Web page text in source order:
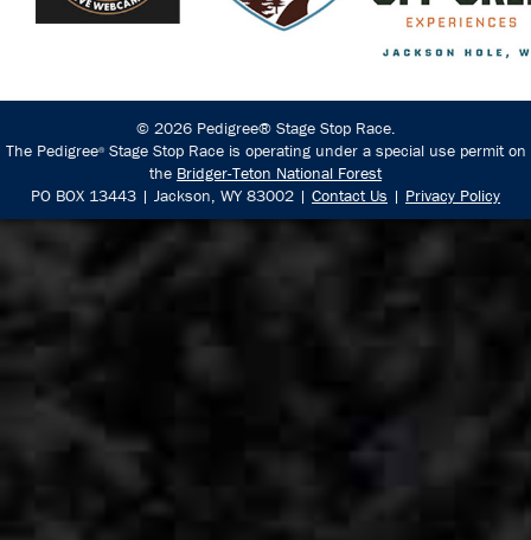
© 2026 Pedigree® Stage Stop Race.
The Pedigree®Stage Stop Race is operating under a special use permit on
the Bridger-Teton National Forest
PO BOX 13443 | Jackson, WY 83002 | Contact Us | Privacy Policy